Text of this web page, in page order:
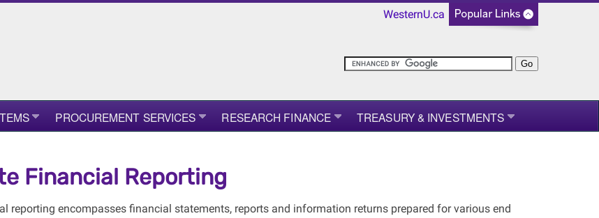
WesternU.ca
PROCUREMENT SERVICES RESEARCH FINANCE TREASURY & INVESTMENTS
Financial Reporting
reporting encompasses financial statements, reports and information returns prepared for various end